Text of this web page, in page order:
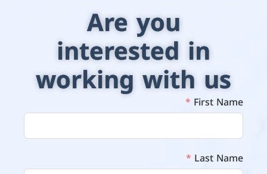
Are you
interested in
working with us
First Name
Last Name